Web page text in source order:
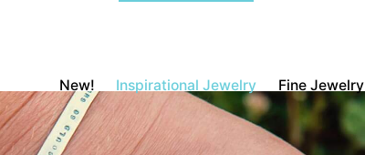
New!
Inspirational Jewelry Fine Jewelry